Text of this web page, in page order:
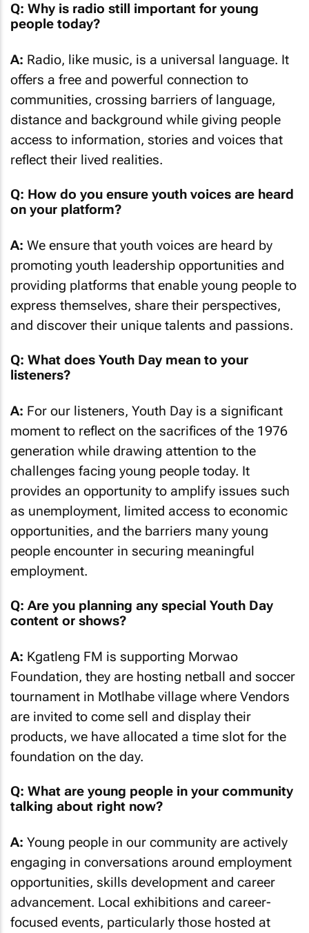
Q: Why is radio still important for young
people today?
A: Radio, like music, is a universal language. It
offers a free and powerful connection to
communities, crossing barriers of language,
distance and background while giving people
access to information, stories and voices that
reflect their lived realities.
Q: How do you ensure youth voices are heard
on your platform?
A: We ensure that youth voices are heard by
promoting youth leadership opportunities and
providing platforms that enable young people to
express themselves, share their perspectives,
and discover their unique talents and passions.
Q: What does Youth Day mean to your
listeners?
A: For our listeners, Youth Day is a significant
moment to reflect on the sacrifices of the 1976
generation while drawing attention to the
challenges facing young people today. It
provides an opportunity to amplify issues such
as unemployment, limited access to economic
opportunities, and the barriers many young
people encounter in securing meaningful
employment.
Q: Are you planning any special Youth Day
content or shows?
A: Kgatleng FM is supporting Morwao
Foundation, they are hosting netball and soccer
tournament in Motlhabe village where Vendors
are invited to come sell and display their
products, we have allocated a time slot for the
foundation on the day.
Q: What are young people in your community
talking about right now?
A: Young people in our community are actively
engaging in conversations around employment
opportunities, skills development and career
advancement. Local exhibitions and career-
focused events, particularly those hosted at